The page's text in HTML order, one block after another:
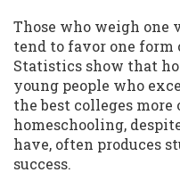
Those who weigh one
tend to favor one form
Statistics show that
young people who
the best colleges
homeschooling,
have, often produces
success.